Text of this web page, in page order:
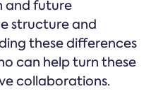
and future
structure and
these differences
can help turn these
collaborations.